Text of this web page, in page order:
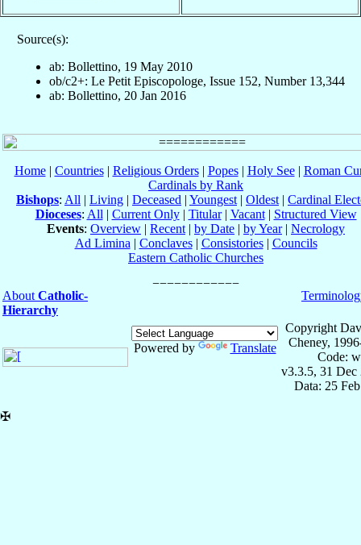
Source(s):
ab: Bollettino, 19 May 2010
ob/c2+: Le Petit Episcopologe, Issue 152, Number 13,344
ab: Bollettino, 20 Jan 2016
Home| Countries| Religious Orders| Popes| Holy See| Roman
Cardinals by Rank
Bishops: All | Living | Deceased | Youngest | Oldest | Cardinal
Dioceses: All | Current Only| Titular| Vacant| Structured View
Events: Overview | Recent | by Date | by Year| Necrology
Ad Limina | Conclaves| Consistories| Councils
Eastern Catholic Churches
About Catholic-
Hierarchy
Powered by Translate
Copyright
Cheney,
Code:
v3.3.5, 31 Dec
Data: 25
✠